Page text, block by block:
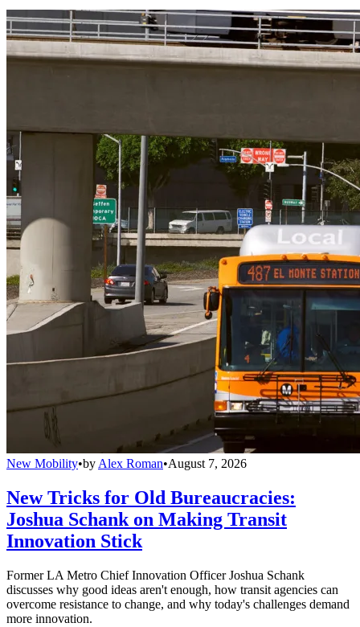
New Mobility•by Alex Roman•August 7, 2026
New Tricks for Old Bureaucracies:
Joshua Schank on Making Transit
Innovation Stick
Former LA Metro Chief Innovation Officer Joshua Schank
discusses why good ideas aren't enough, how transit agencies can
overcome resistance to change, and why today's challenges demand
more innovation.